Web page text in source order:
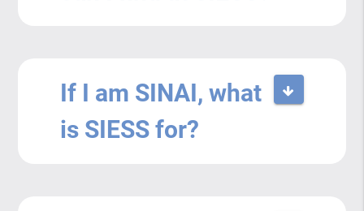
If I am SINAI, what
is SIESS for?